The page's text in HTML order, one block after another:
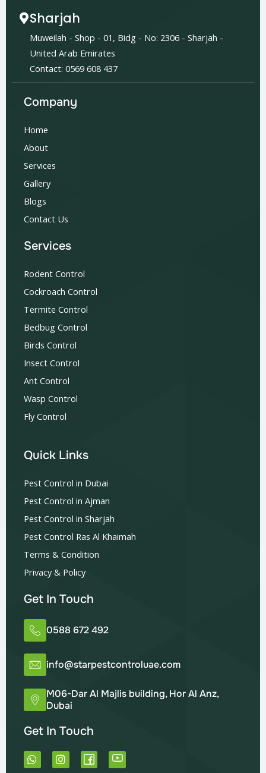
Sharjah
Muweilah - Shop - 01, Bidg - No: 2306 - Sharjah -
United Arab Emirates
Contact: 0569 608 437
Company
Home
About
Services
Gallery
Blogs
Contact Us
Services
Rodent Control
Cockroach Control
Termite Control
Bedbug Control
Birds Control
Insect Control
Ant Control
Wasp Control
Fly Control
Quick Links
Pest Control in Dubai
Pest Control in Ajman
Pest Control in Sharjah
Pest Control Ras Al Khaimah
Terms & Condition
Privacy & Policy
Get In Touch
0588 672 492
info@starpestcontroluae.com
M06-Dar Al Majlis building, Hor Al Anz,
Dubai
Get In Touch
W
h
I
n